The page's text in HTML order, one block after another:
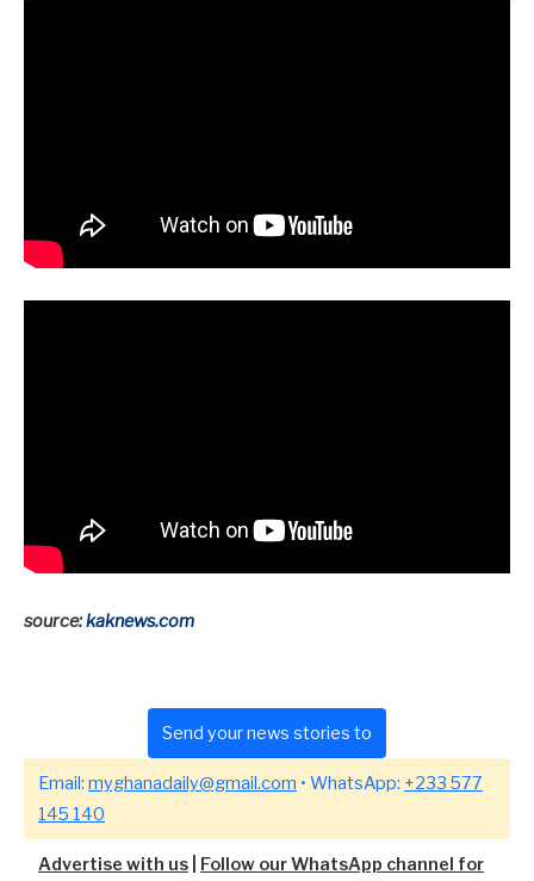
source:kaknews.com
Send your news stories to
Email: myghanadaily@gmail.com • WhatsApp: +233 577
145 140
Advertise with us Follow our WhatsApp channel for